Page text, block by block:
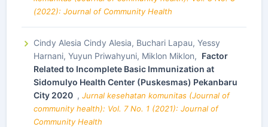
(2022): Journal of Community Health
Cindy Alesia Cindy Alesia, Buchari Lapau, Yessy
Harnani, Yuyun Priwahyuni, Miklon Miklon, Factor
Related to Incomplete Basic Immunization at
Sidomulyo Health Center (Puskesmas) Pekanbaru
City 2020 , Jurnal kesehatan komunitas (Journal of
community health): Vol. 7 No. 1 (2021): Journal of
Community Health